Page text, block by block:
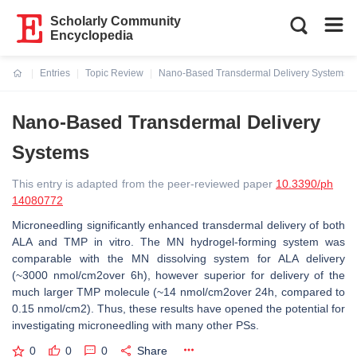
Scholarly Community
Encyclopedia
Entries
Topic Review
Nano-Based Transdermal Delivery Systems
Nano-Based Transdermal Delivery
Systems
This entry is adapted from the peer-reviewed paper 10.3390/ph
14080772
Microneedling significantly enhanced transdermal delivery of both
ALA and TMP in vitro. The MN hydrogel-forming system was
comparable with the MN dissolving system for ALA delivery
(~3000 nmol/cm2over 6h), however superior for delivery of the
much larger TMP molecule (~14 nmol/cm2over 24h, compared to
0.15 nmol/cm2). Thus, these results have opened the potential for
investigating microneedling with many other PSs.
0 0 0 Share